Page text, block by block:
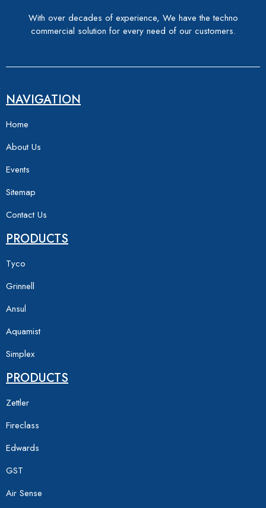
With over decades of experience, We have the techno
commercial solution for every need of our customers.
NAVIGATION
Home
About Us
Events
Sitemap
Contact Us
PRODUCTS
Tyco
Grinnell
Ansul
Aquamist
Simplex
PRODUCTS
Zettler
Fireclass
Edwards
GST
Air Sense